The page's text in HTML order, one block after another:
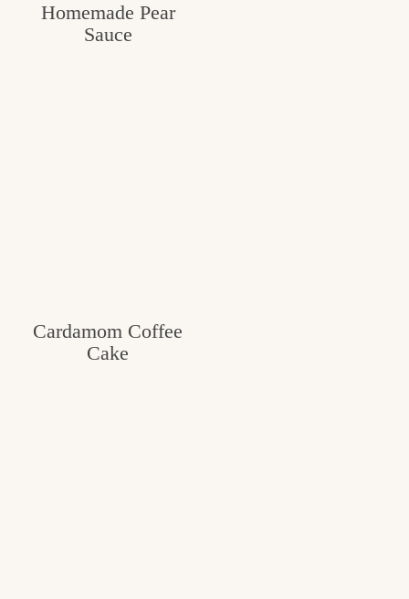
Homemade Pear
Sauce
Cardamom Coffee
Cake